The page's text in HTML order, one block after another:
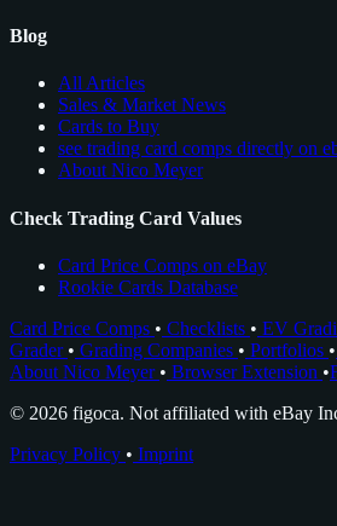
Blog
All Articles
Sales & Market News
Cards to Buy
see trading card comps directly on
About Nico Meyer
Check Trading Card Values
Card Price Comps on eBay
Rookie Cards Database
Card Price Comps • Checklists • EV
Grader • Grading Companies • Portfolios •
About Nico Meyer • Browser Extension •
© 2026 figoca. Not affiliated with eBay
Privacy Policy • Imprint